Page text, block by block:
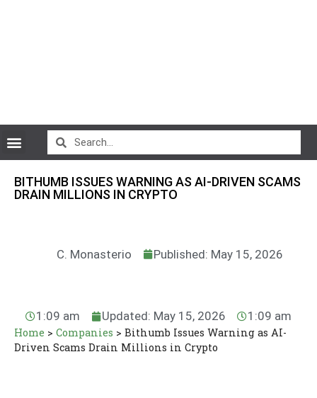
BITHUMB ISSUES WARNING AS AI-DRIVEN SCAMS
DRAIN MILLIONS IN CRYPTO
C. Monasterio Published: May 15, 2026
1:09 am Updated: May 15, 2026 1:09 am
Home > Companies > Bithumb Issues Warning as AI-
Driven Scams Drain Millions in Crypto